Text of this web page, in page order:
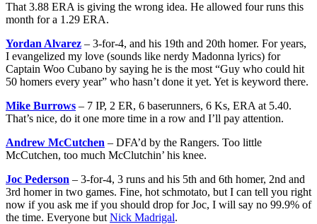
That 3.88 ERA is giving the wrong idea. He allowed four runs this
month for a 1.29 ERA.
Yordan Alvarez – 3-for-4, and his 19th and 20th homer. For years,
I evangelized my love (sounds like nerdy Madonna lyrics) for
Captain Woo Cubano by saying he is the most “Guy who could hit
50 homers every year” who hasn’t done it yet. Yet is keyword there.
Mike Burrows – 7 IP, 2 ER, 6 baserunners, 6 Ks, ERA at 5.40.
That’s nice, do it one more time in a row and I’ll pay attention.
Andrew McCutchen – DFA’d by the Rangers. Too little
McCutchen, too much McClutchin’ his knee.
Joc Pederson – 3-for-4, 3 runs and his 5th and 6th homer, 2nd and
3rd homer in two games. Fine, hot schmotato, but I can tell you right
now if you ask me if you should drop for Joc, I will say no 99.9% of
the time. Everyone but Nick Madrigal.